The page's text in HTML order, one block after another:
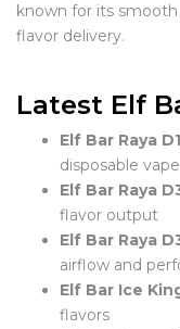
known for its
flavor delivery.
Latest Elf
Elf Bar Raya D1
disposable vape
Elf Bar Raya
flavor output
Elf Bar Raya
airflow and
Elf Bar Ice
flavors